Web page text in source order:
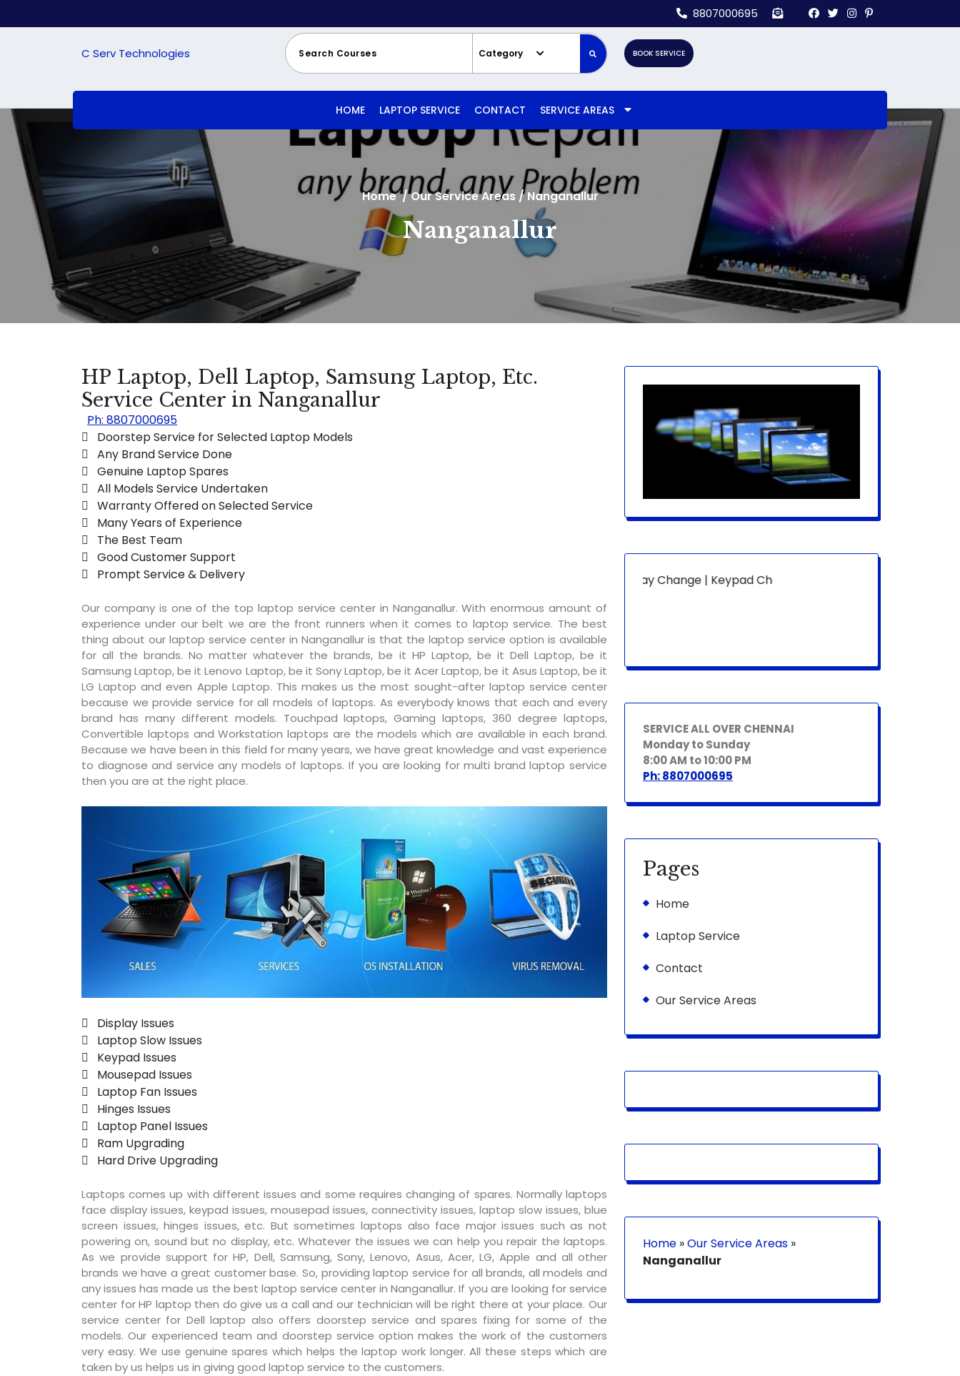
to
8807000695
C Serv Technologies Category BOOK SERVICE
HOME LAPTOP SERVICE CONTACT SERVICE AREAS
Home/Our Service Areas/Nanganallur
Nanganallur
HP Laptop, Dell Laptop, Samsung Laptop, Etc.
Service Center in Nanganallur
Ph: 8807000695
 Doorstep Service for Selected Laptop Models
 Any Brand Service Done
 Genuine Laptop Spares
 All Models Service Undertaken
 Warranty Offered on Selected Service
 Many Years of Experience
 The Best Team
 Good Customer Support
 Prompt Service & Delivery
Our company is one of the top laptop service center in Nanganallur. With enormous amount of
experience under our belt we are the front runners when it comes to laptop service. The best
thing about our laptop service center in Nanganallur is that the laptop service option is available
for all the brands. No matter whatever the brands, be it HP Laptop, be it Dell Laptop, be it
Samsung Laptop, be it Lenovo Laptop, be it Sony Laptop, be it Acer Laptop, be it Asus Laptop, be it
LG Laptop and even Apple Laptop. This makes us the most sought-after laptop service center
because we provide service for all models of laptops. As everybody knows that each and every
brand has many different models. Touchpad laptops, Gaming laptops, 360 degree laptops,
Convertible laptops and Workstation laptops are the models which are available in each brand.
Because we have been in this field for many years, we have great knowledge and vast experience
to diagnose and service any models of laptops. If you are looking for multi brand laptop service
then you are at the right place.
 Display Issues
 Laptop Slow Issues
 Keypad Issues
 Mousepad Issues
 Laptop Fan Issues
 Hinges Issues
 Laptop Panel Issues
 Ram Upgrading
 Hard Drive Upgrading
Laptops comes up with different issues and some requires changing of spares. Normally laptops
face display issues, keypad issues, mousepad issues, connectivity issues, laptop slow issues, blue
screen issues, hinges issues, etc. But sometimes laptops also face major issues such as not
powering on, sound but no display, etc. Whatever the issues we can help you repair the laptops.
As we provide support for HP, Dell, Samsung, Sony, Lenovo, Asus, Acer, LG, Apple and all other
brands we have a great customer base. So, providing laptop service for all brands, all models and
any issues has made us the best laptop service center in Nanganallur. If you are looking for service
center for HP laptop then do give us a call and our technician will be right there at your place. Our
service center for Dell laptop also offers doorstep service and spares fixing for some of the
models. Our experienced team and doorstep service option makes the work of the customers
very easy. We use genuine spares which helps the laptop work longer. All these steps which are
taken by us helps us in giving good laptop service to the customers.
Display Change | Keypad Change | Mousepad Change | Board Level |
SERVICE ALL OVER CHENNAI
Monday to Sunday
8:00 AM to 10:00 PM
Ph: 8807000695
Pages
Home
Laptop Service
Contact
Our Service Areas
Home »Our Service Areas »
Nanganallur